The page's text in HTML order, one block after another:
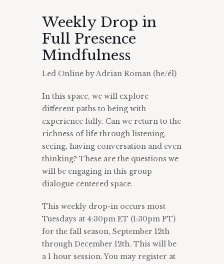
Weekly Drop in
Full Presence
Mindfulness
Led Online by Adrian Roman (he/él)
In this space, we will explore
different paths to being with
experience fully. Can we return to the
richness of life through listening,
seeing, having conversation and even
thinking? These are the questions we
will be engaging in this group
dialogue centered space.
This weekly drop-in occurs most
Tuesdays at 4:30pm ET (1:30pm PT)
for the fall season, September 12th
through December 12th. This will be
a 1 hour session. You may register at